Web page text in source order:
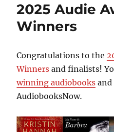
2025 Audie
Winners
Congratulations to the
Winners and finalists!
winning audiobooks and
AudiobooksNow.